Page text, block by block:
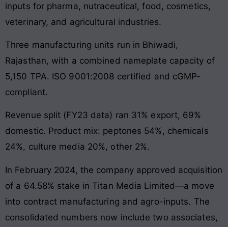
inputs for pharma, nutraceutical, food, cosmetics,
veterinary, and agricultural industries.
Three manufacturing units run in Bhiwadi,
Rajasthan, with a combined nameplate capacity of
5,150 TPA. ISO 9001:2008 certified and cGMP-
compliant.
Revenue split (FY23 data) ran 31% export, 69%
domestic. Product mix: peptones 54%, chemicals
24%, culture media 20%, other 2%.
In February 2024, the company approved acquisition
of a 64.58% stake in Titan Media Limited—a move
into contract manufacturing and agro-inputs. The
consolidated numbers now include two associates,